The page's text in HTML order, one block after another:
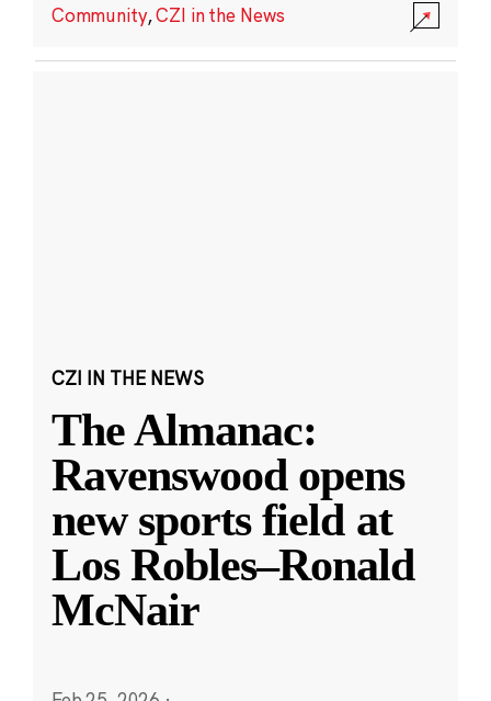
Community,CZI in the News
CZI IN THE NEWS
The Almanac:
Ravenswood opens
new sports field at
Los Robles–Ronald
McNair